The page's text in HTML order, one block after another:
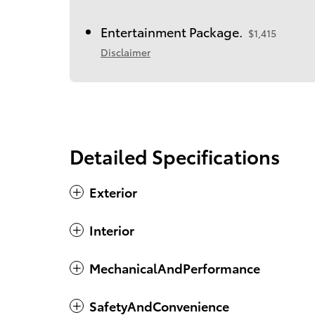
Entertainment Package.
$1,415
Disclaimer
Detailed Specifications
Exterior
Interior
MechanicalAndPerformance
SafetyAndConvenience